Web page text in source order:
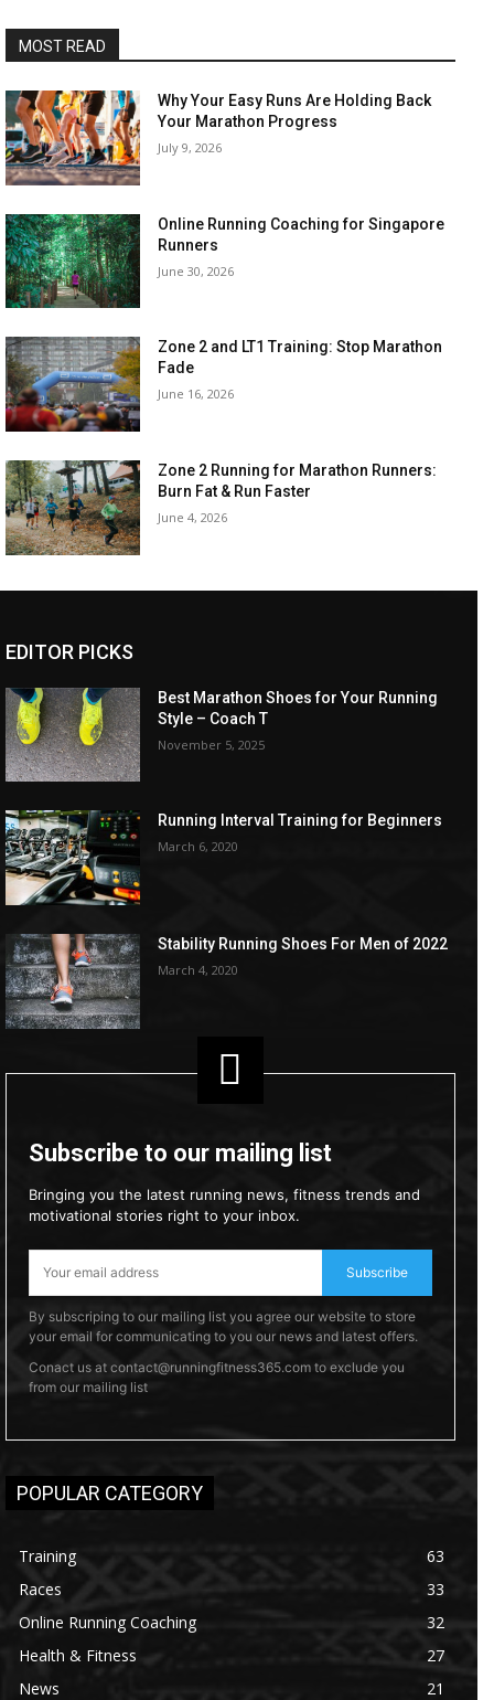
MOST READ
Why Your Easy Runs Are Holding Back
Your Marathon Progress
July 9, 2026
Online Running Coaching for Singapore
Runners
June 30, 2026
Zone 2 and LT1 Training: Stop Marathon
Fade
June 16, 2026
Zone 2 Running for Marathon Runners:
Burn Fat & Run Faster
June 4, 2026
EDITOR PICKS
Best Marathon Shoes for Your Running
Style – Coach T
November 5, 2025
Running Interval Training for Beginners
March 6, 2020
Stability Running Shoes For Men of 2022
March 4, 2020
Subscribe to our mailing list
Bringing you the latest running news, fitness trends and
motivational stories right to your inbox.
Subscribe
By subscriping to our mailing list you agree our website to store
your email for communicating to you our news and latest offers.
Conact us at contact@runningfitness365.com to exclude you
from our mailing list
POPULAR CATEGORY
Training
63
Races
33
Online Running Coaching
32
Health & Fitness
27
News
21